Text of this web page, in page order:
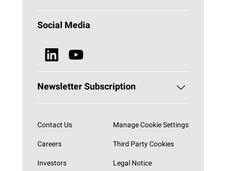
Why Stone Wool?
News & Media
Building Insulation
Browse all Products
Social Media
Newsletter Subscription
Contact Us
Careers
Investors
Manage Cookie Settings
Third Party Cookies
Legal Notice